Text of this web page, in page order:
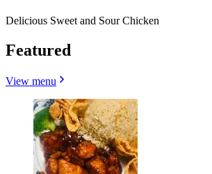
Delicious Sweet and Sour Chicken
Featured
View menu